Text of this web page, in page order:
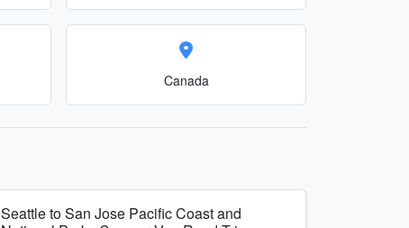
Canada
Seattle to San Jose Pacific Coast and